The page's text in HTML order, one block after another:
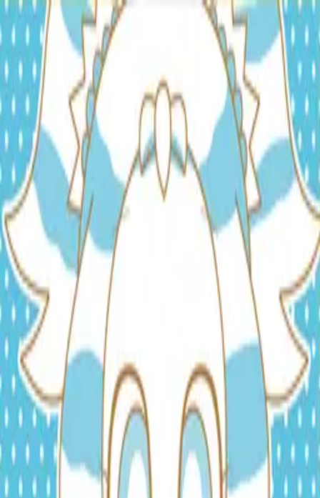
TOP RELEASES ARTISTS FAQ
JP
HOME
ARTISTS
/ミディ
ミディ
LyricistComposer Arranger